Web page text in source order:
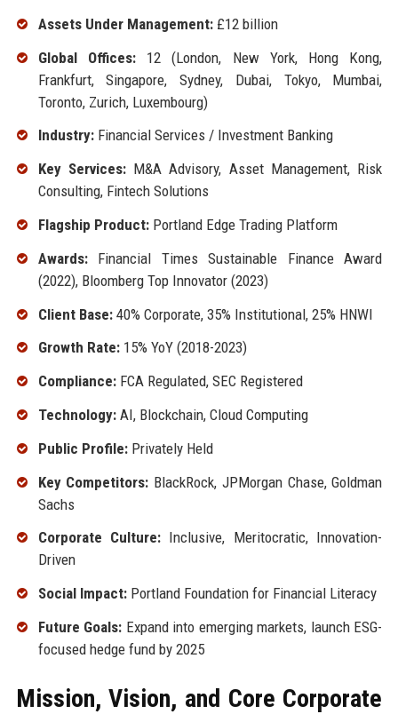
Assets Under Management:£12 billion
Global Offices:12 (London, New York, Hong Kong,
Frankfurt, Singapore, Sydney, Dubai, Tokyo, Mumbai,
Toronto, Zurich, Luxembourg)
Industry:Financial Services / Investment Banking
Key Services:M&A Advisory, Asset Management, Risk
Consulting, Fintech Solutions
Flagship Product:Portland Edge Trading Platform
Awards:Financial Times Sustainable Finance Award
(2022), Bloomberg Top Innovator (2023)
Client Base:40% Corporate, 35% Institutional, 25% HNWI
Growth Rate:15% YoY (2018-2023)
Compliance:FCA Regulated, SEC Registered
Technology:AI, Blockchain, Cloud Computing
Public Profile:Privately Held
Key Competitors: BlackRock, JPMorgan Chase, Goldman
Sachs
Corporate Culture: Inclusive, Meritocratic, Innovation-
Driven
Social Impact:Portland Foundation for Financial Literacy
Future Goals: Expand into emerging markets, launch ESG-
focused hedge fund by 2025
Mission, Vision, and Core Corporate